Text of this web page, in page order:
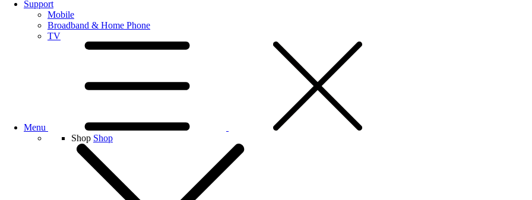
Support
Mobile
Broadband & Home Phone
TV
Menu
Shop Shop